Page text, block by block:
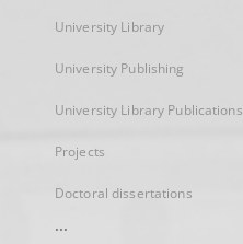
University Library
University Publishing
University Library Publications
Projects
Doctoral dissertations
...